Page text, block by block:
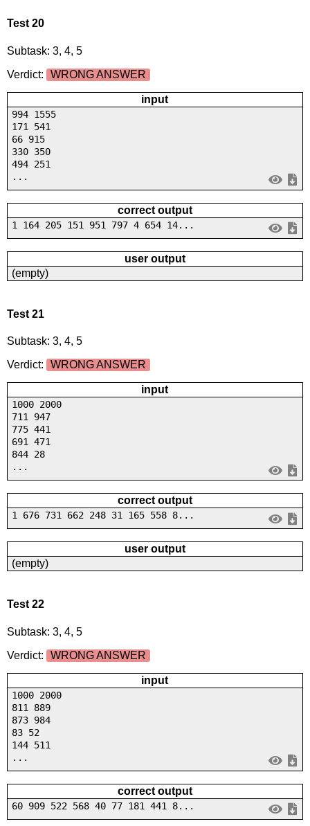
Test 20
Subtask: 3, 4, 5
Verdict:
WRONG ANSWER
input
994 1555
171 541
66 915
330 350
494 251
...
correct output
1 164 205 151 951 797 4 654 14...
user output
(empty)
Test 21
Subtask: 3, 4, 5
Verdict:
WRONG ANSWER
input
1000 2000
711 947
775 441
691 471
844 28
...
correct output
1 676 731 662 248 31 165 558 8...
user output
(empty)
Test 22
Subtask: 3, 4, 5
Verdict:
WRONG ANSWER
input
1000 2000
811 889
873 984
83 52
144 511
...
correct output
60 909 522 568 40 77 181 441 8...